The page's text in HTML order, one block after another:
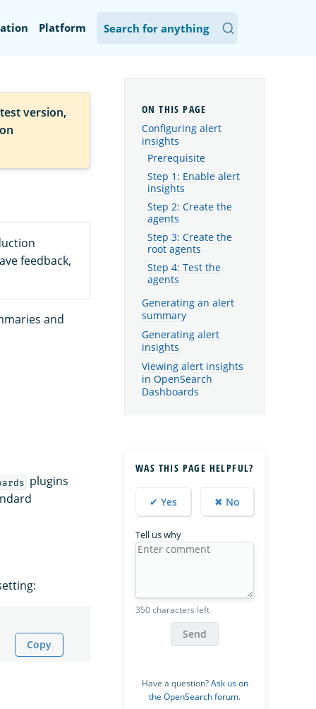
Platform
version,
feedback,
and
plugins
Copy
Configuring alert
insights
Prerequisite
Step 1: Enable alert
insights
Step 2: Create the
agents
Step 3: Create the
root agents
Step 4: Test the
agents
Generating an alert
summary
Generating alert
insights
Viewing alert insights
in OpenSearch
Dashboards
WAS THIS PAGE HELPFUL?
✔ Yes ✖ No
Tell us why
350 characters left
Send
Have a question?Ask us on
the OpenSearch forum.